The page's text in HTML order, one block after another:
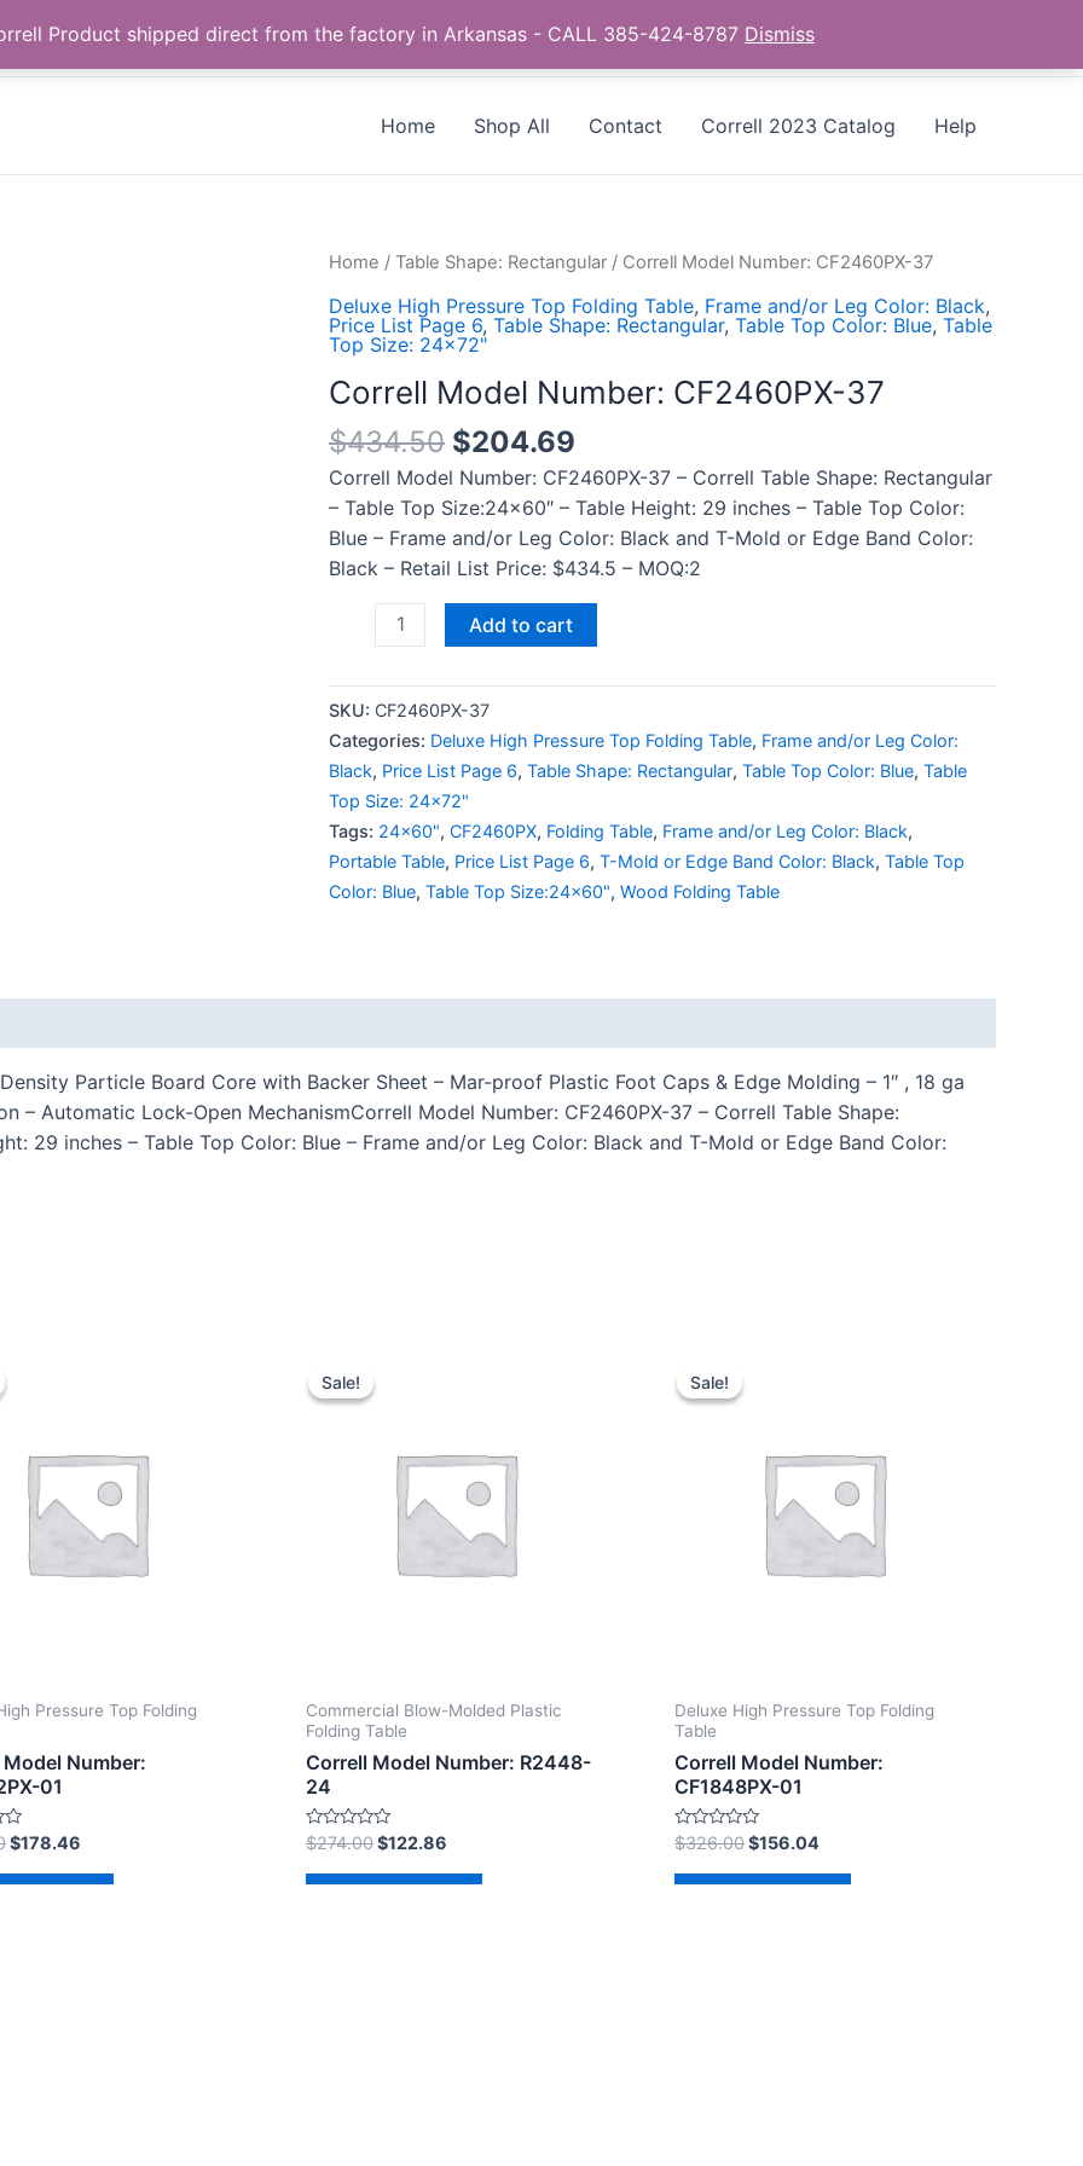
Call us +1 385-424-8787
Home Shop All Contact Correll 2023 Catalog Help
Home / Table Shape: Rectangular / Correll Model Number: CF2460PX-37
Deluxe High Pressure Top Folding Table, Frame and/or Leg Color: Black,
Price List Page 6, Table Shape: Rectangular, Table Top Color: Blue, Table
Top Size: 24x72"
Correll Model Number: CF2460PX-37
$434.50 $204.69
Correll Model Number: CF2460PX-37 – Correll Table Shape: Rectangular
– Table Top Size:24×60″ – Table Height: 29 inches – Table Top Color:
Blue – Frame and/or Leg Color: Black and T-Mold or Edge Band Color:
Black – Retail List Price: $434.5 – MOQ:2
Correll
Number:
CF2460PX-
37
quantity
Add to cart
SKU: CF2460PX-37
Categories: Deluxe High Pressure Top Folding Table, Frame and/or Leg Color:
Black, Price List Page 6, Table Shape: Rectangular, Table Top Color: Blue, Table
Top Size: 24x72"
Tags: 24x60", CF2460PX, Folding Table, Frame and/or Leg Color: Black,
Portable Table, Price List Page 6, T-Mold or Edge Band Color: Black, Table Top
Color: Blue, Table Top Size:24x60", Wood Folding Table
Particle Board Core with Backer Sheet – Mar-proof Plastic Foot Caps & Edge Molding – 1″ , 18 ga
– Automatic Lock-Open MechanismCorrell Model Number: CF2460PX-37 – Correll Table Shape:
29 inches – Table Top Color: Blue – Frame and/or Leg Color: Black and T-Mold or Edge Band Color:
Pressure Top Folding
Number:
01
$178.46
Sale!
Sale!
Commercial Blow-Molded Plastic
Folding Table
Correll Model Number: R2448-
24
Rated
0
out
of
$274.00$122.86
Sale!
Sale!
Deluxe High Pressure Top Folding
Table
Correll Model Number:
CF1848PX-01
Rated
0
out
of
$326.00$156.04
Product shipped direct from the factory in Arkansas - CALL 385-424-8787 Dismiss